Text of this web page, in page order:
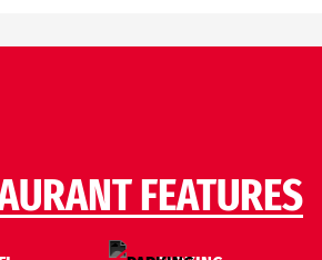
FEATURES